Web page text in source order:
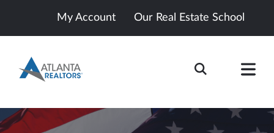
My Account Our Real Estate School